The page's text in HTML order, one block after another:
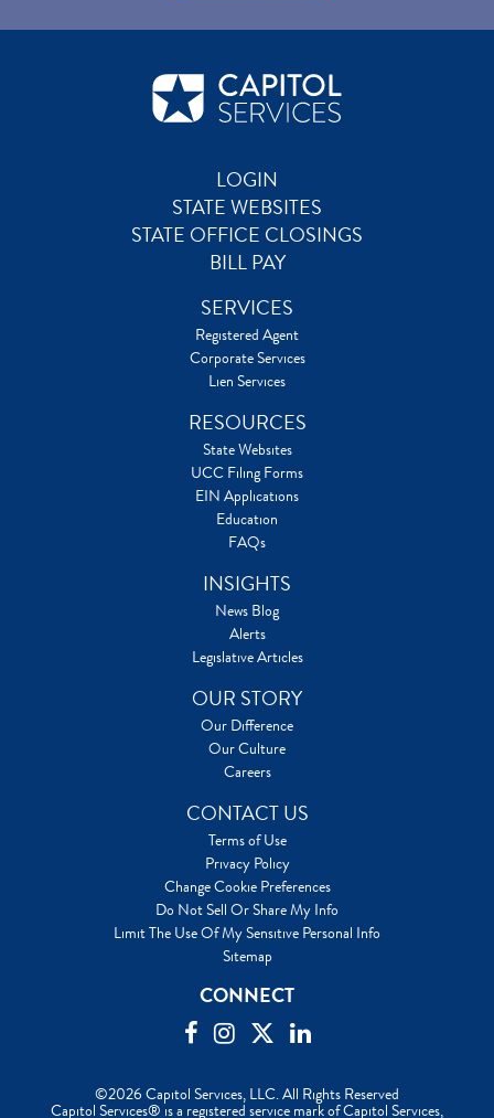
LOGIN
STATE WEBSITES
STATE OFFICE CLOSINGS
BILL PAY
SERVICES
Registered Agent
Corporate Services
Lien Services
RESOURCES
State Websites
UCC Filing Forms
EIN Applications
Education
FAQs
INSIGHTS
News Blog
Alerts
Legislative Articles
OUR STORY
Our Difference
Our Culture
Careers
CONTACT US
Terms of Use
Privacy Policy
Change Cookie Preferences
Do Not Sell Or Share My Info
Limit The Use Of My Sensitive Personal Info
Sitemap
CONNECT
©2026 Capitol Services, LLC. All Rights Reserved
Capitol Services® is a registered service mark of Capitol Services,